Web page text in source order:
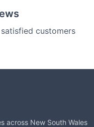
customers
across New South Wales